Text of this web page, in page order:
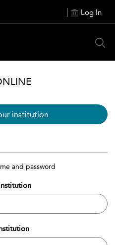
Log In
institution
and password